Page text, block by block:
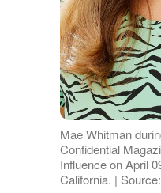
Mae Whitman
Confidential
Influence on April
California. |